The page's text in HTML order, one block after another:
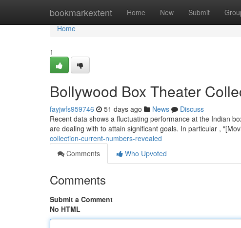
bookmarkextent Home New Submit
Home
Home
1
Bollywood Box Theater
fayjwfs959746 51 days ago News
Discuss
Recent data shows a fluctuating performance at the Indian
are dealing with to attain significant goals. In particular ,
collection-current-numbers-revealed
Comments
Who Upvoted
Comments
Submit a Comment
No HTML